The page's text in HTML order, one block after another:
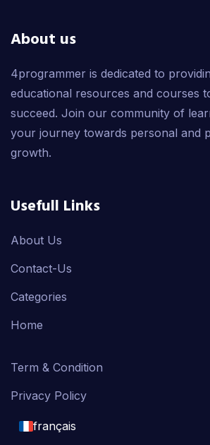
About us
4programmer is dedicated to
educational resources and courses
succeed. Join our community of
your journey towards personal and
growth.
Usefull Links
About Us
Contact-Us
Categories
Home
Term & Condition
Privacy Policy
français